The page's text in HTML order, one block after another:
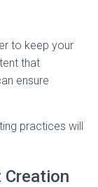
to keep your
that
ensure
practices will